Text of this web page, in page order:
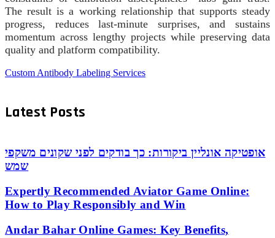
The result is a working relationship that supports steady
progress, reduces last-minute surprises, and sustains
momentum across lengthy projects while preserving data
quality and platform compatibility.
Custom Antibody Labeling Services
Latest Posts
אופטיקה אונליין ביקורות: כך בודקים לפני שקונים משקפי
שמש
Expertly Recommended Aviator Game Online:
How to Play Responsibly and Win
Andar Bahar Online Games: Key Benefits,